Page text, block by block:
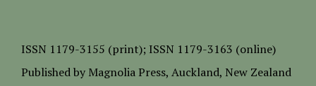
ISSN 1179-3155 (print); ISSN 1179-3163 (online)
Published by Magnolia Press, Auckland, New Zealand